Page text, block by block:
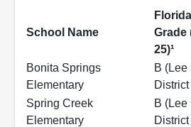
School Name
Grade
25)¹
Bonita Springs
Elementary
B (Lee
Spring Creek
Elementary
B (Lee